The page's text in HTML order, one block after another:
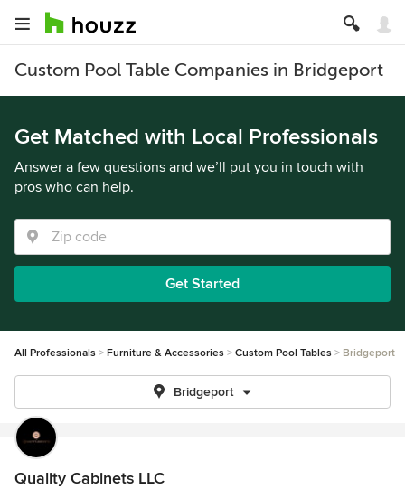
Custom Pool Table Companies in Bridgeport
Get Matched with Local Professionals
Answer a few questions and we’ll put you in touch with
pros who can help.
Get Started
All Professionals Furniture & Accessories Custom Pool Tables Bridgeport
Bridgeport
Quality Cabinets LLC